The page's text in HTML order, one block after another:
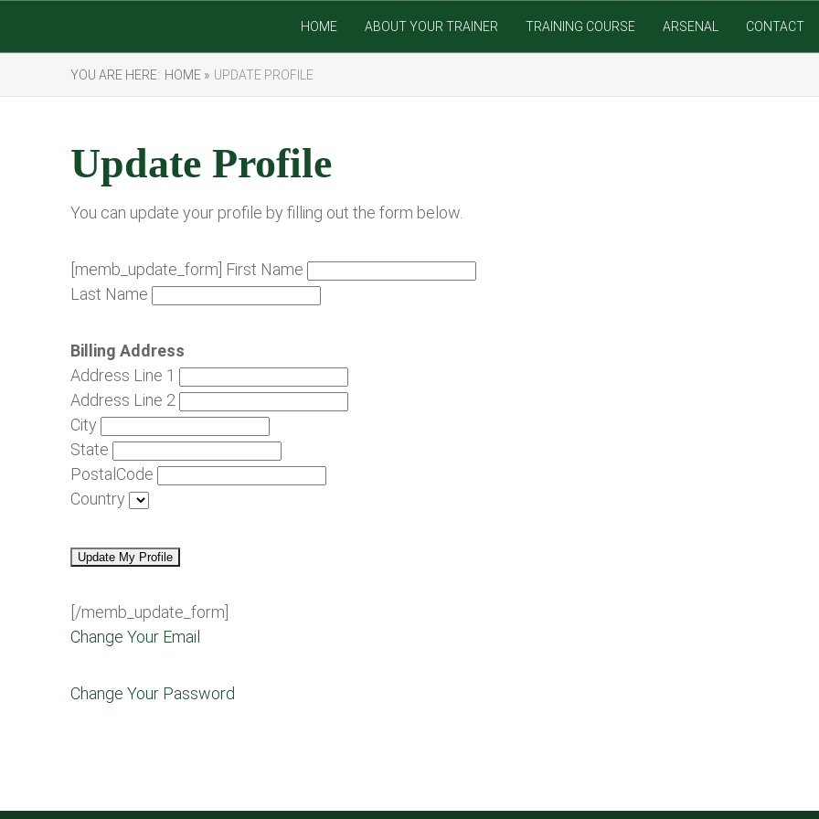
HOME ABOUT YOUR TRAINER TRAINING COURSE ARSENAL CONTACT
YOU ARE HERE: HOME » UPDATE PROFILE
Update Profile
You can update your profile by filling out the form below.
[memb_update_form] First Name
Last Name
Billing Address
Address Line 1
Address Line 2
City
State
PostalCode
Country
[/memb_update_form]
Change Your Email
Change Your Password